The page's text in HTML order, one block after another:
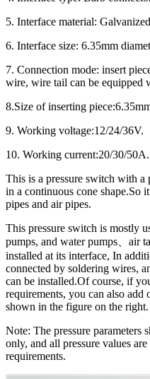
5. Interface material:
6. Interface size: 6.35mm
7. Connection mode: insert
wire, wire tail can be equipped
8.Size of inserting
9. Working voltage:12/24/36V.
10. Working current:20/30/50A.
This is a pressure switch with a
in a continuous cone shape.So
pipes and air pipes.
This pressure switch is mostly
pumps, and water pumps、air
installed at its interface, In
connected by soldering wires,
can be installed.Of course, if
requirements, you can also
shown in the figure on the right.
Note: The pressure parameters
only, and all pressure values
requirements.